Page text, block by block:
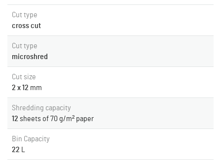
Cut type
cross cut
Cut type
microshred
Cut size
2 x 12 mm
Shredding capacity
12 sheets of 70 g/m² paper
Bin Capacity
22